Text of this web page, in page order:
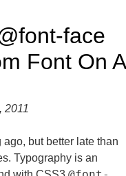
font-face
Font On A
2011
ago, but better late than
Typography is an